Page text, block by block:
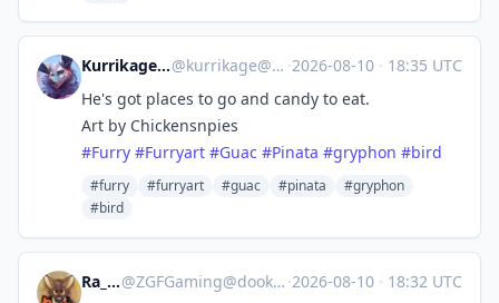
Kurrikage :deifirev:@kurrikage@meow.social ·2026-08-10 · 18:35 UTC
He's got places to go and candy to eat.
Art by Chickensnpies
#Furry #Furryart #Guac #Pinata #gryphon #bird
#furry #furryart #guac #pinata
#gryphon
#bird
Ra_Zim@ZGFGaming@dook.business ·2026-08-10 · 18:32 UTC